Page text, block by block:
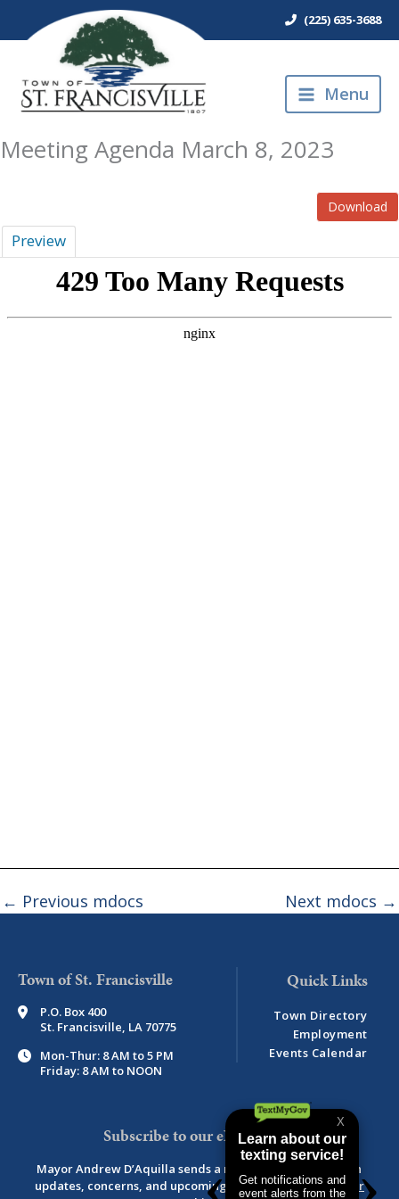
(225) 635-3688
Menu
Meeting Agenda March 8, 2023
Download
Preview
← Previous mdocs Next mdocs →
Town of St. Francisville
P.O. Box 400
St. Francisville, LA 70775
Mon-Thur: 8 AM to 5 PM
Friday: 8 AM to NOON
Town Directory
Employment
Events Calendar
Subscribe to our eNewsletter
Mayor Andrew D’Aquilla sends a monthly newsletter with
updates, concerns, and upcoming events.View newsletter